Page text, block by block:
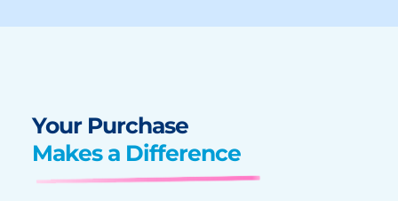
Your Purchase
Makes a Difference